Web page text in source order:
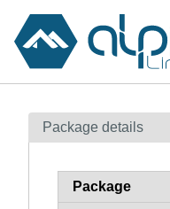
Contents
How to flag
Package details
Package